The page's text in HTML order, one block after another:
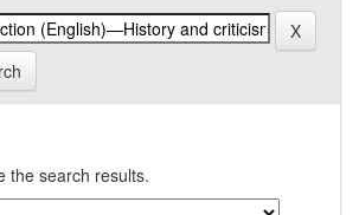
the search results.